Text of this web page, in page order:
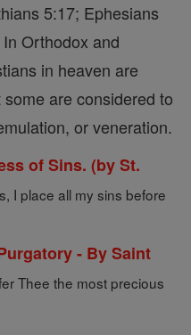
5:17; Ephesians
Orthodox and
in heaven are
are considered to
or veneration.
of Sins. (by St.
I place all my sins before
- By Saint
Thee the most precious